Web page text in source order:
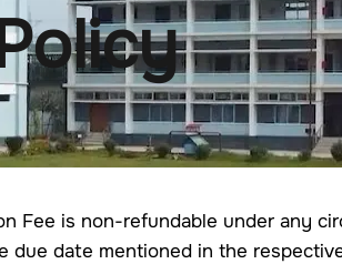
Fee is non-refundable under any
date mentioned in the